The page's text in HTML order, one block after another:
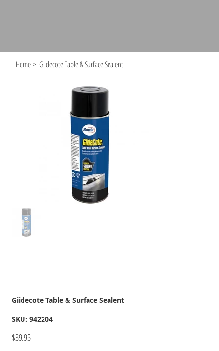
Home > Giidecote Table & Surface Sealent
Giidecote Table & Surface Sealent
SKU: SKU
942204
942204
Price
$39.95